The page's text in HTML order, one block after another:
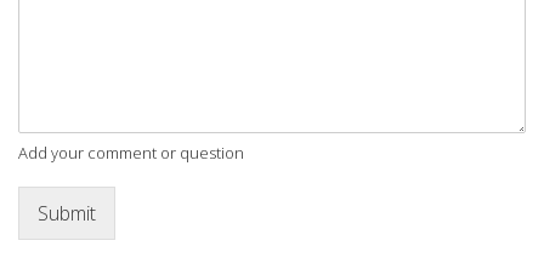
Add your comment or question
Submit